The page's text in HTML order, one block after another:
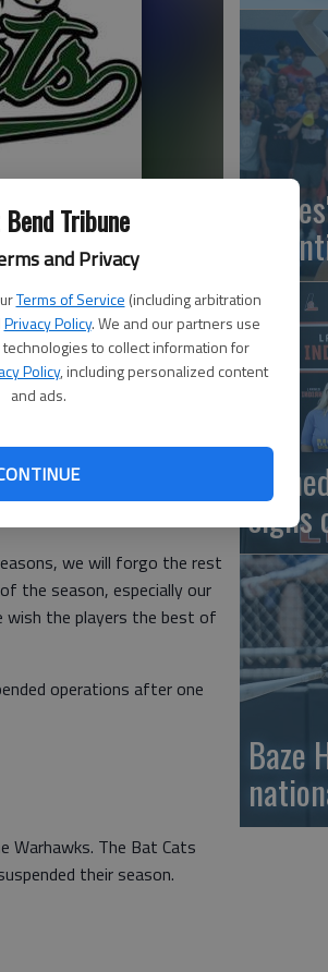
Tribune
and Privacy
Terms of Service (including arbitration
Privacy Policy. We and our partners use
to collect information for
Policy, including personalized content
and ads.
a time.
operations
all of the Warhawks
also suspended
we will forgo the rest
the season, especially our
wish the players the best of
operations after one
Warhawks. The Bat Cats
their season.
signs
Baze